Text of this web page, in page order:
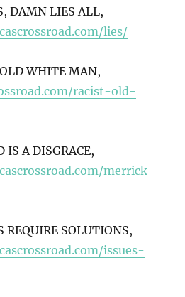
DAMN LIES ALL,
lies/
WHITE MAN,
racist-old-
IS A DISGRACE,
merrick-
SOLUTIONS,
issues-